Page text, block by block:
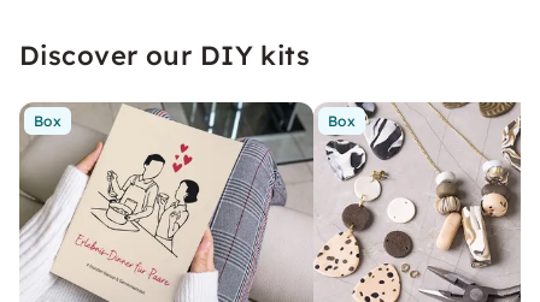
Discover our DIY kits
Box Box